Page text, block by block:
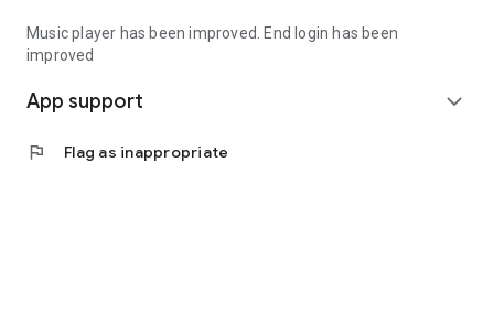
Music player has been improved. End login has been
improved
App support expand_more
flag Flag as inappropriate